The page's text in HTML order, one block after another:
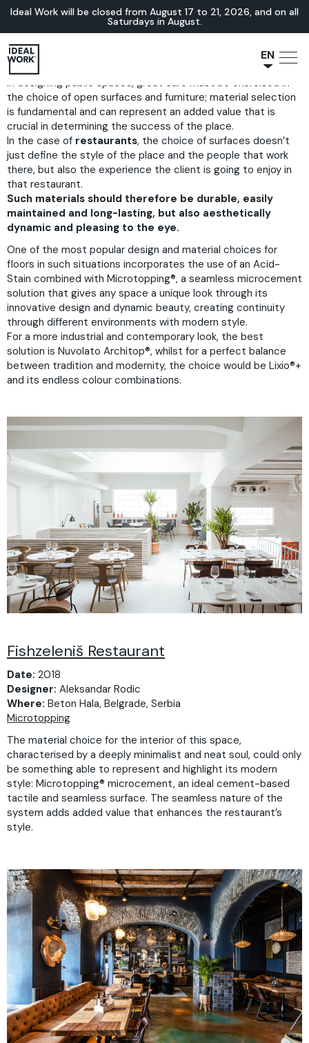
Ideal Work will be closed from August 17 to 21, 2026, and on all
Saturdays in August.
EN
JA
FR
ES
In designing public spaces, great care must be exercised in
the choice of open surfaces and furniture; material selection
is fundamental and can represent an added value that is
crucial in determining the success of the place.
In the case of restaurants, the choice of surfaces doesn’t
just define the style of the place and the people that work
there, but also the experience the client is going to enjoy in
that restaurant.
Such materials should therefore be durable, easily
maintained and long-lasting, but also aesthetically
dynamic and pleasing to the eye.
One of the most popular design and material choices for
floors in such situations incorporates the use of an Acid-
Stain combined with Microtopping®, a seamless microcement
solution that gives any space a unique look through its
innovative design and dynamic beauty, creating continuity
through different environments with modern style.
For a more industrial and contemporary look, the best
solution is Nuvolato Architop®, whilst for a perfect balance
between tradition and modernity, the choice would be Lixio®+
and its endless colour combinations.
Fishzeleniš Restaurant
Date: 2018
Designer: Aleksandar Rodic
Where: Beton Hala, Belgrade, Serbia
Microtopping
The material choice for the interior of this space,
characterised by a deeply minimalist and neat soul, could only
be something able to represent and highlight its modern
style: Microtopping® microcement, an ideal cement-based
tactile and seamless surface. The seamless nature of the
system adds added value that enhances the restaurant’s
style.